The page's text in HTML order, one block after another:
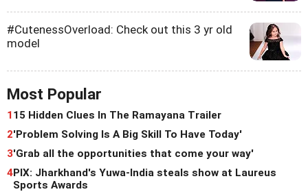
#CutenessOverload: Check out this 3 yr old
model
Most Popular
115 Hidden Clues In The Ramayana Trailer
2'Problem Solving Is A Big Skill To Have Today'
3'Grab all the opportunities that come your way'
4PIX: Jharkhand's Yuwa-India steals show at Laureus
Sports Awards